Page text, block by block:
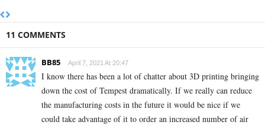
11 COMMENTS
BB85 April 7, 2021 At 20:47
I know there has been a lot of chatter about 3D printing bringing
down the cost of Tempest dramatically. If we really can reduce
the manufacturing costs in the future it would be nice if we
could take advantage of it to order an increased number of air